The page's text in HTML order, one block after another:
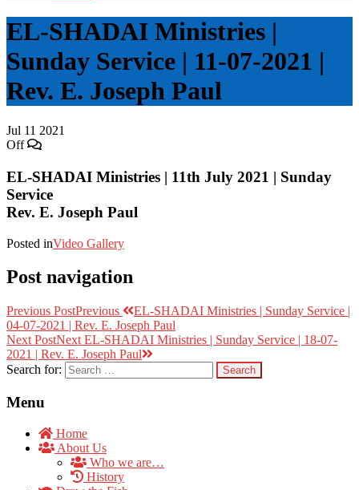
EL-SHADAI Ministries |
Sunday Service | 11-07-2021 |
Rev. E. Joseph Paul
Jul 11 2021
Off
EL-SHADAI Ministries | 11th July 2021 | Sunday
Service
Rev. E. Joseph Paul
Posted inVideo Gallery
Post navigation
Previous PostPrevious
EL-SHADAI Ministries | Sunday Service |
04-07-2021 | Rev. E. Joseph Paul
Next PostNext EL-SHADAI Ministries | Sunday Service | 18-07-
2021 | Rev. E. Joseph Paul
Search for:
Menu
Home
About Us
Who we are…
History